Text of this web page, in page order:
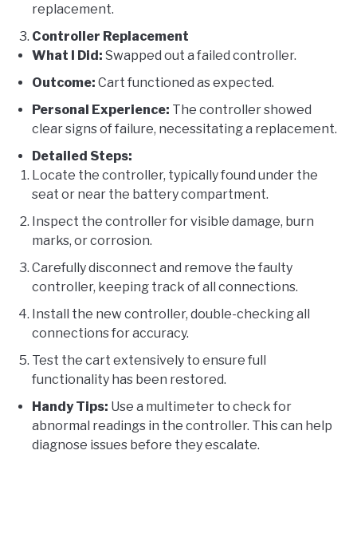
replacement.
Controller Replacement
What I Did: Swapped out a failed controller.
Outcome: Cart functioned as expected.
Personal Experience: The controller showed
clear signs of failure, necessitating a replacement.
Detailed Steps:
Locate the controller, typically found under the
seat or near the battery compartment.
Inspect the controller for visible damage, burn
marks, or corrosion.
Carefully disconnect and remove the faulty
controller, keeping track of all connections.
Install the new controller, double-checking all
connections for accuracy.
Test the cart extensively to ensure full
functionality has been restored.
Handy Tips: Use a multimeter to check for
abnormal readings in the controller. This can help
diagnose issues before they escalate.